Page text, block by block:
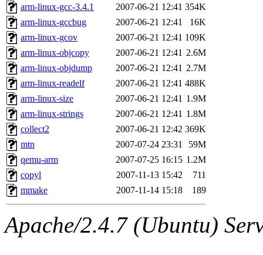
arm-linux-gcc-3.4.1
2007-06-21 12:41 354K
arm-linux-gccbug
2007-06-21 12:41
16K
arm-linux-gcov
2007-06-21 12:41 109K
arm-linux-objcopy
2007-06-21 12:41 2.6M
arm-linux-objdump
2007-06-21 12:41 2.7M
arm-linux-readelf
2007-06-21 12:41 488K
arm-linux-size
2007-06-21 12:41 1.9M
arm-linux-strings
2007-06-21 12:41 1.8M
collect2
2007-06-21 12:42 369K
mtn
2007-07-24 23:31
59M
qemu-arm
2007-07-25 16:15 1.2M
copyl
2007-11-13 15:42
711
mmake
2007-11-14 15:18 189
Apache/2.4.7 (Ubuntu)